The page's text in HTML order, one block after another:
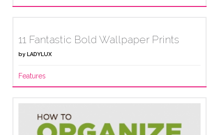
11 Fantastic Bold Wallpaper Prints
by LADYLUX
Features